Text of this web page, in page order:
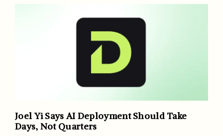
Joel Yi Says AI Deployment Should Take
Days, Not Quarters